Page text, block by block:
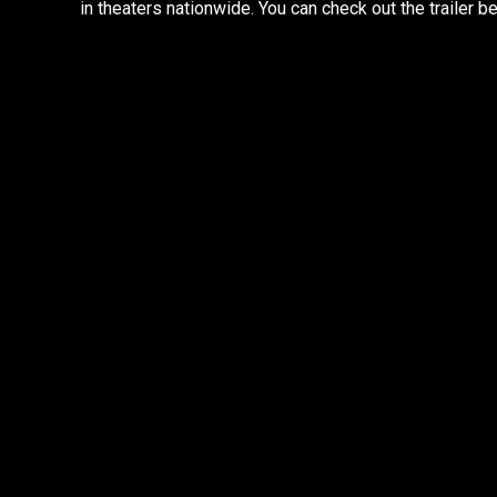
in theaters nationwide. You can check out the trailer